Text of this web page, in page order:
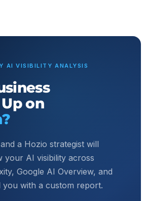
AI VISIBILITY ANALYSIS
on
a Hozio strategist will
your AI visibility across
Google AI Overview, and
with a custom report.